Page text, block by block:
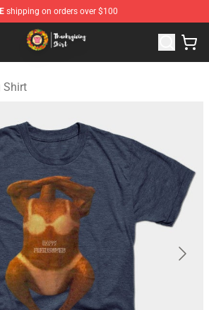
shipping on orders over $100
Shop - The Best Store of
Shirt